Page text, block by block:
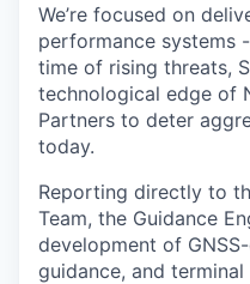
We’re focused on
performance systems
time of rising threats,
technological edge of
Partners to deter
today.
Reporting directly to
Team, the Guidance
development of
guidance, and